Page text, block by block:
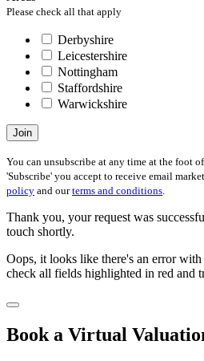
Please check all that apply
Derbyshire
Leicestershire
Nottingham
Staffordshire
Warwickshire
Join
You can unsubscribe at any time at the foot
'Subscribe' you accept to receive email
policy and ourterms and conditions.
Thank you, your request was
touch shortly.
Oops, it looks like there's an error
check all fields highlighted in red and
Book a Virtual